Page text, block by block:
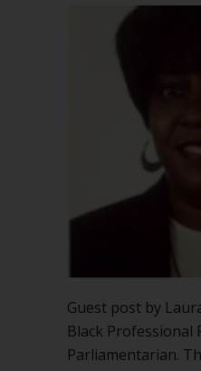
Guest post by
Black Professional
Parliamentarian.